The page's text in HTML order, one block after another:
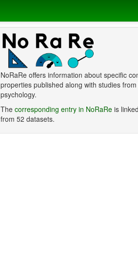
NoRaRe offers information about specific
properties published along with studies
psychology.
The corresponding entry in NoRaReis
from 52 datasets.